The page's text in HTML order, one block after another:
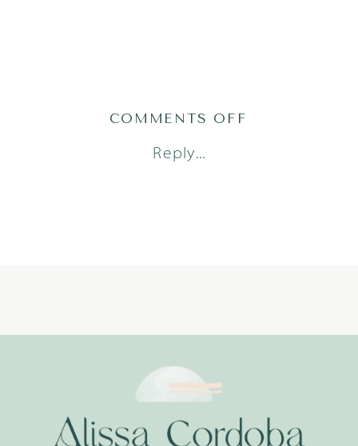
Reply...
COMMENTS OFF